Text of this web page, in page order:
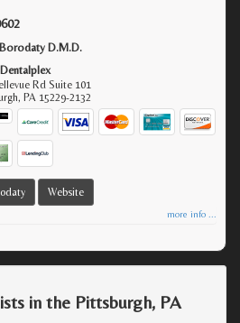
D.M.D.
Rd Suite 101
, PA 15229-2132
Website
more info ...
in the Pittsburgh, PA